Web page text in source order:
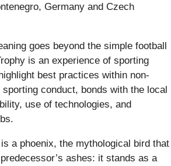
Germany and Czech
goes beyond the simple football
is an experience of sporting
best practices within non-
conduct, bonds with the local
use of technologies, and
a phoenix, the mythological bird that
ashes: it stands as a